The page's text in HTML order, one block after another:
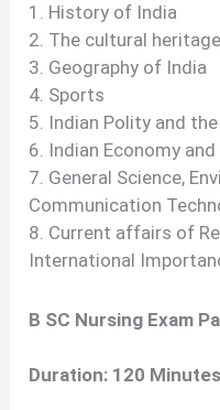
1. History of India
2. The cultural
3. Geography of India
4. Sports
5. Indian Polity and
6. Indian Economy and
7. General Science,
Communication
8. Current affairs of
International
B SC Nursing Exam
Duration: 120 Minutes